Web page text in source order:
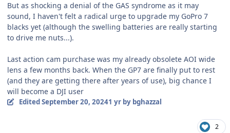
But as shocking a denial of the GAS syndrome as it may
sound, I haven't felt a radical urge to upgrade my GoPro 7
blacks yet (although the swelling batteries are really starting
to drive me nuts...).
Last action cam purchase was my already obsolete AOI wide
lens a few months back. When the GP7 are finally put to rest
(and they are getting there after years of use), big chance I
will become a DJI user
Edited September 20, 20241 yrby bghazzal
2